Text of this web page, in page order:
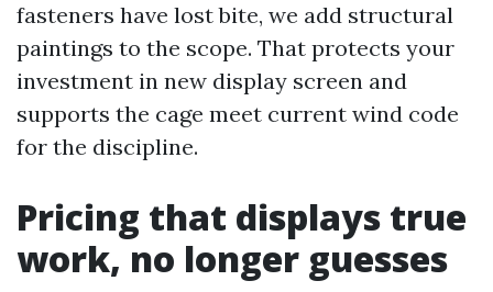
fasteners have lost bite, we add structural
paintings to the scope. That protects your
investment in new display screen and
supports the cage meet current wind code
for the discipline.
Pricing that displays true
work, no longer guesses